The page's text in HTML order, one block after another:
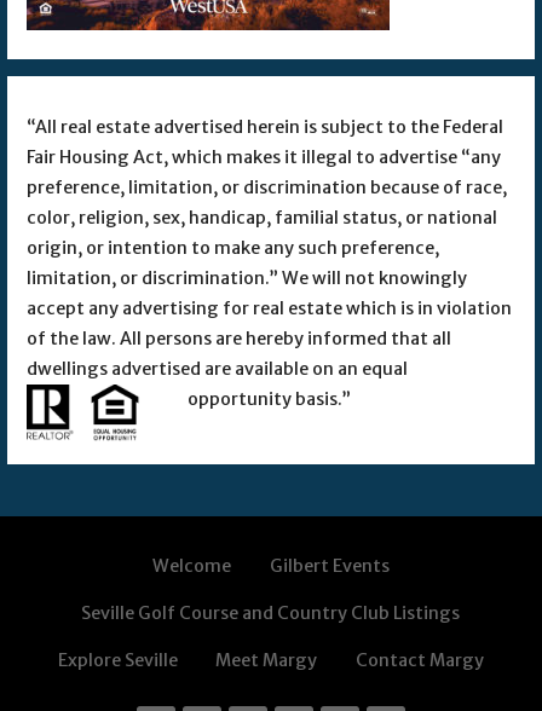
“All real estate advertised herein is subject to the Federal
Fair Housing Act, which makes it illegal to advertise “any
preference, limitation, or discrimination because of race,
color, religion, sex, handicap, familial status, or national
origin, or intention to make any such preference,
limitation, or discrimination.” We will not knowingly
accept any advertising for real estate which is in violation
of the law. All persons are hereby informed that all
dwellings advertised are available on an equal
opportunity basis.”
Welcome Gilbert Events
Seville Golf Course and Country Club Listings
Explore Seville Meet Margy Contact Margy